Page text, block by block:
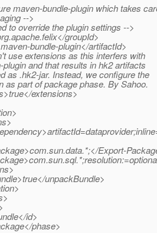
maven-bundle-plugin which takes
-->
to override the plugin settings -->
groupId>
bundle-plugin</artifactId>
use extensions as this interfers with
and that results in hk2 artifacts
as .hk2-jar. Instead, we configure the
as part of package phase. By Sahoo.
extensions>
Export-
unpackBundle>
id>
phase>